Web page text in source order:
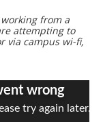
from a
attempting to
via campus wi-fi,